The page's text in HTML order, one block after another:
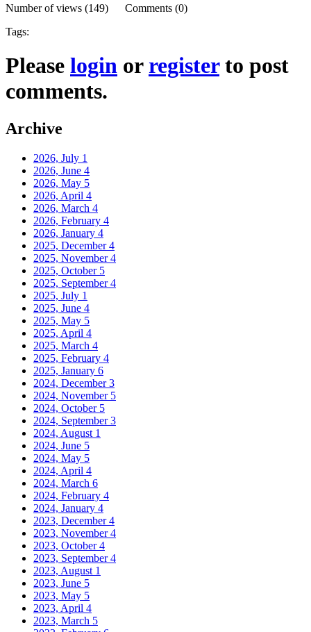
Number of views (149) Comments (0)
Tags:
Please login orregisterto post
comments.
Archive
2026, July 1
2026, June 4
2026, May 5
2026, April 4
2026, March 4
2026, February 4
2026, January 4
2025, December4
2025, November4
2025, October 5
2025, September4
2025, July 1
2025, June 4
2025, May 5
2025, April 4
2025, March 4
2025, February 4
2025, January 6
2024, December3
2024, November 5
2024, October 5
2024, September3
2024, August 1
2024, June 5
2024, May 5
2024, April 4
2024, March 6
2024, February 4
2024, January 4
2023, December4
2023, November4
2023, October4
2023, September4
2023, August 1
2023, June 5
2023, May 5
2023, April 4
2023, March 5